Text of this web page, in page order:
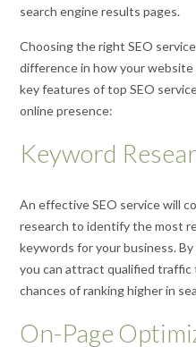
search engine results pages.
Choosing the right SEO
difference in how your website
key features of top SEO
online presence:
Keyword
An effective SEO service will
research to identify the most
keywords for your business.
you can attract qualified traffic
chances of ranking higher in
On-Page